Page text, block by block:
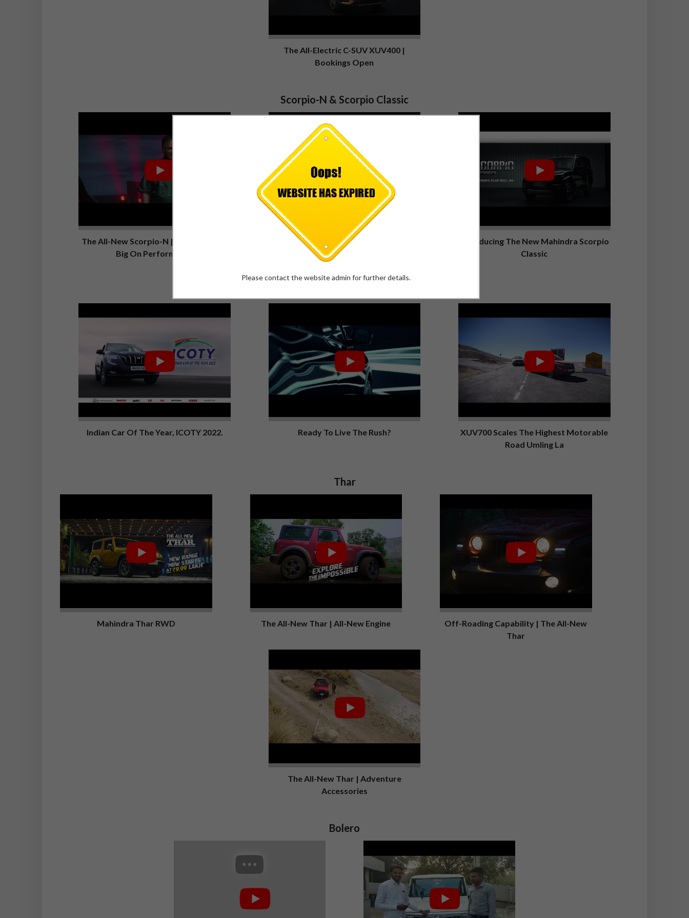
The All-Electric C-SUV XUV400 |
Bookings Open
Scorpio-N & Scorpio Classic
The All-New Scorpio-N | Big On Looks,
Big On Performance
The All-New Scorpio-N | 5* GNCAP
Rating
Introducing The New Mahindra Scorpio
Classic
Indian Car Of The Year, ICOTY 2022. Ready To Live The Rush?
XUV700 Scales The Highest Motorable
Road Umling La
Thar
Mahindra Thar RWD The All-New Thar | All-New Engine
Off-Roading Capability | The All-New
Thar
The All-New Thar | Adventure
Accessories
Bolero
Please contact the website admin for further details.